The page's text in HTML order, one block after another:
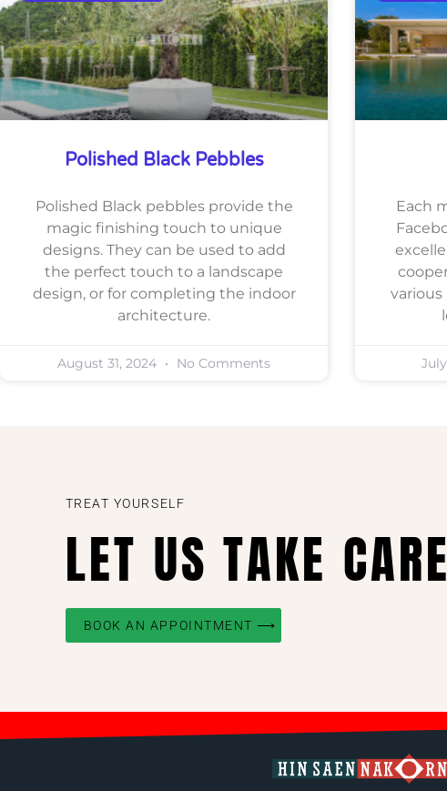
Polished Black Pebbles
Polished Black pebbles provide the
magic finishing touch to unique
designs. They can be used to add
the perfect touch to a landscape
design, or for completing the indoor
architecture.
August 31, 2024 No Comments
Each
various
TREAT YOURSELF
LET US TAKE
BOOK AN APPOINTMENT ⟶